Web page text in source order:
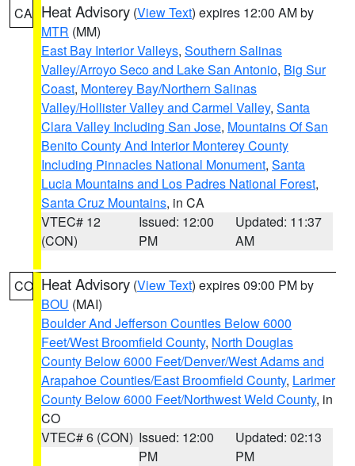
CA Heat Advisory (View Text) expires 12:00 AM by
MTR (MM)
East Bay Interior Valleys, Southern Salinas
Valley/Arroyo Seco and Lake San Antonio, Big Sur
Coast, Monterey Bay/Northern Salinas
Valley/Hollister Valley and Carmel Valley, Santa
Clara Valley Including San Jose, Mountains Of San
Benito County And Interior Monterey County
Including Pinnacles National Monument, Santa
Lucia Mountains and Los Padres National Forest,
Santa Cruz Mountains, in CA
VTEC# 12
(CON)
Issued: 12:00
PM
Updated: 11:37
AM
CO Heat Advisory (View Text) expires 09:00 PM by
BOU (MAI)
Boulder And Jefferson Counties Below 6000
Feet/West Broomfield County, North Douglas
County Below 6000 Feet/Denver/West Adams and
Arapahoe Counties/East Broomfield County, Larimer
County Below 6000 Feet/Northwest Weld County, in
CO
VTEC# 6 (CON) Issued: 12:00
PM
Updated: 02:13
PM